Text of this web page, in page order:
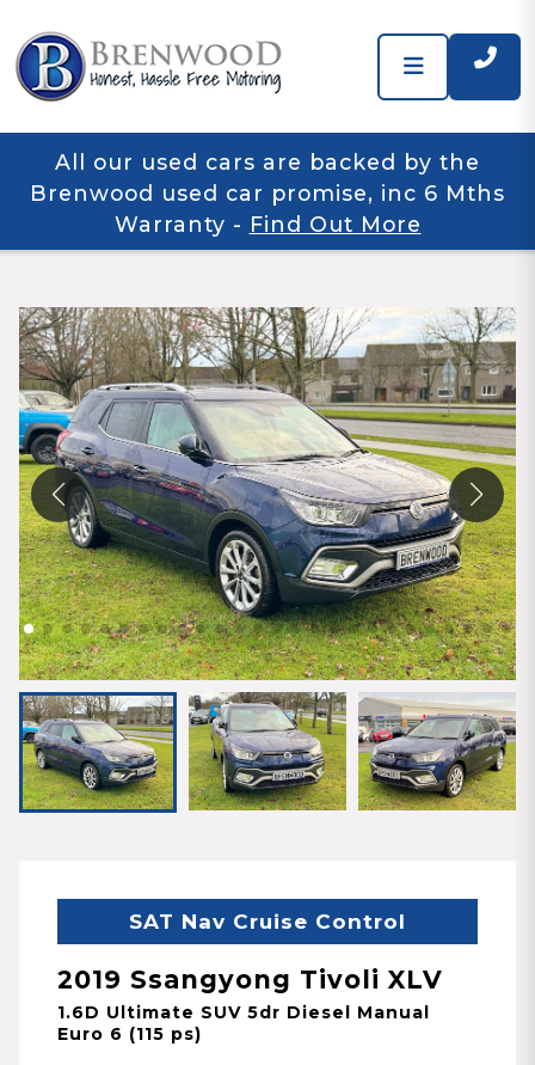
All our used cars are backed by the
Brenwood used car promise, inc 6 Mths
Warranty - Find Out More
SAT Nav Cruise Control
2019 Ssangyong Tivoli XLV
1.6D Ultimate SUV 5dr Diesel Manual
Euro 6 (115 ps)